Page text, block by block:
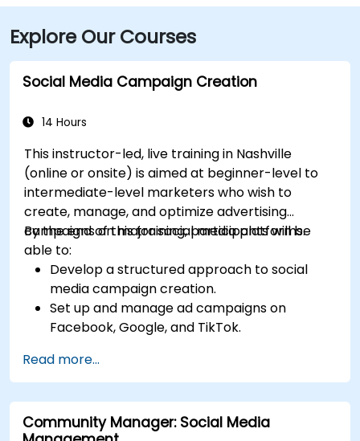
Explore Our Courses
Social Media Campaign Creation
14 Hours
This instructor-led, live training in Nashville
(online or onsite) is aimed at beginner-level to
intermediate-level marketers who wish to
create, manage, and optimize advertising
campaigns on major social media platforms.
By the end of this training, participants will be
able to:
Develop a structured approach to social
media campaign creation.
Set up and manage ad campaigns on
Facebook, Google, and TikTok.
right ad formats.
Identify and target the ideal audience for ad
campaigns.
Optimize ad performance using analytics
Read more...
Community Manager: Social Media